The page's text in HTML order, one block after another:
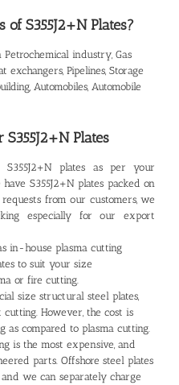
S355J2+N Plates?
Petrochemical industry, Gas
exchangers, Pipelines, Storage
Automobiles, Automobile
Plates
plates as per your
S355J2+N plates packed on
from our customers, we
especially for our export
in-house plasma cutting
to suit your size
or fire cutting.
size structural steel plates,
However, the cost is
compared to plasma cutting.
is the most expensive, and
parts. Offshore steel plates
we can separately charge